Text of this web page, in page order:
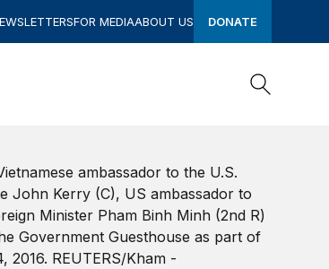
FOR MEDIAABOUT US DONATE